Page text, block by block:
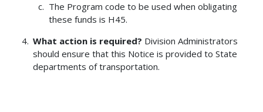
The Program code to be used when obligating
these funds is H45.
What action is required? Division Administrators
should ensure that this Notice is provided to State
departments of transportation.